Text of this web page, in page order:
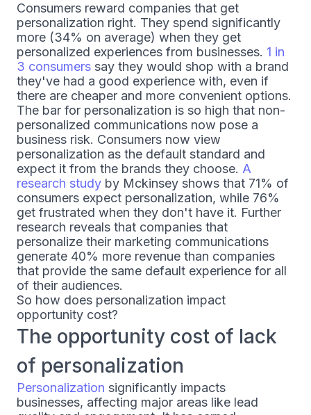
Consumers reward companies that get
personalization right. They spend significantly
more (34% on average) when they get
personalized experiences from businesses. 1 in
3 consumers say they would shop with a brand
they've had a good experience with, even if
there are cheaper and more convenient options.
The bar for personalization is so high that non-
personalized communications now pose a
business risk. Consumers now view
personalization as the default standard and
expect it from the brands they choose. A
research study by Mckinsey shows that 71% of
consumers expect personalization, while 76%
get frustrated when they don't have it. Further
research reveals that companies that
personalize their marketing communications
generate 40% more revenue than companies
that provide the same default experience for all
of their audiences.
So how does personalization impact
opportunity cost?
The opportunity cost of lack
of personalization
Personalization significantly impacts
businesses, affecting major areas like lead